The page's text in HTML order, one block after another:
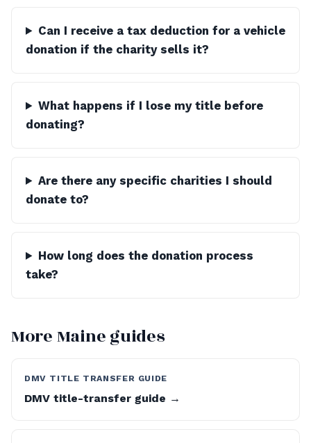
Can I receive a tax deduction for a vehicle
donation if the charity sells it?
What happens if I lose my title before
donating?
Are there any specific charities I should
donate to?
How long does the donation process
take?
More Maine guides
DMV TITLE TRANSFER GUIDE
DMV title-transfer guide →